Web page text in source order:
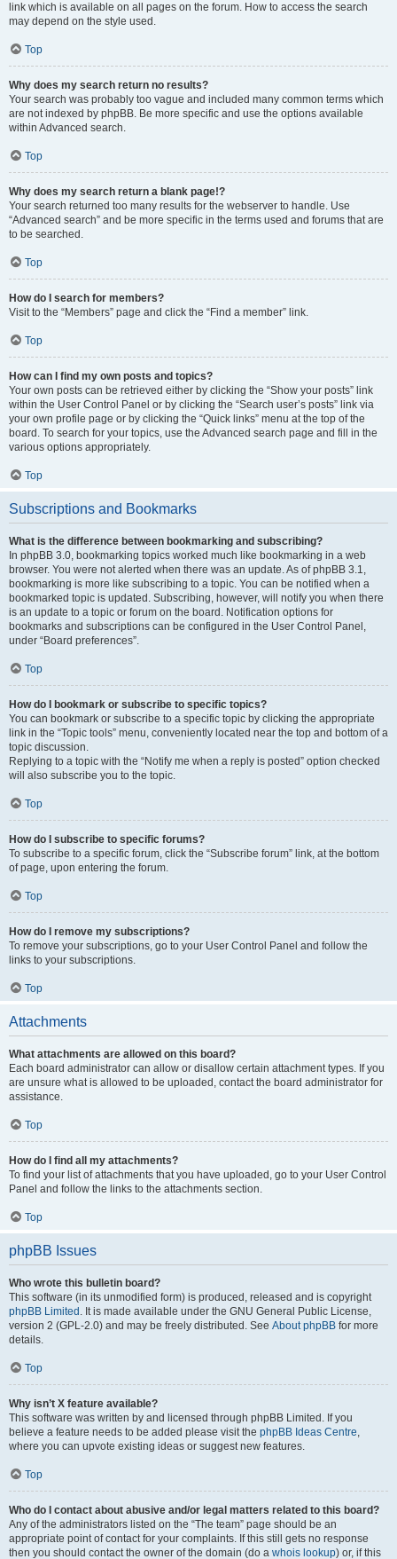
link which is available on all pages on the forum. How to access the search
may depend on the style used.
Top
Why does my search return no results?
Your search was probably too vague and included many common terms which
are not indexed by phpBB. Be more specific and use the options available
within Advanced search.
Top
Why does my search return a blank page!?
Your search returned too many results for the webserver to handle. Use
“Advanced search” and be more specific in the terms used and forums that are
to be searched.
Top
How do I search for members?
Visit to the “Members” page and click the “Find a member” link.
Top
How can I find my own posts and topics?
Your own posts can be retrieved either by clicking the “Show your posts” link
within the User Control Panel or by clicking the “Search user’s posts” link via
your own profile page or by clicking the “Quick links” menu at the top of the
board. To search for your topics, use the Advanced search page and fill in the
various options appropriately.
Top
Subscriptions and Bookmarks
What is the difference between bookmarking and subscribing?
In phpBB 3.0, bookmarking topics worked much like bookmarking in a web
browser. You were not alerted when there was an update. As of phpBB 3.1,
bookmarking is more like subscribing to a topic. You can be notified when a
bookmarked topic is updated. Subscribing, however, will notify you when there
is an update to a topic or forum on the board. Notification options for
bookmarks and subscriptions can be configured in the User Control Panel,
under “Board preferences”.
Top
How do I bookmark or subscribe to specific topics?
You can bookmark or subscribe to a specific topic by clicking the appropriate
link in the “Topic tools” menu, conveniently located near the top and bottom of a
topic discussion.
Replying to a topic with the “Notify me when a reply is posted” option checked
will also subscribe you to the topic.
Top
How do I subscribe to specific forums?
To subscribe to a specific forum, click the “Subscribe forum” link, at the bottom
of page, upon entering the forum.
Top
How do I remove my subscriptions?
To remove your subscriptions, go to your User Control Panel and follow the
links to your subscriptions.
Top
Attachments
What attachments are allowed on this board?
Each board administrator can allow or disallow certain attachment types. If you
are unsure what is allowed to be uploaded, contact the board administrator for
assistance.
Top
How do I find all my attachments?
To find your list of attachments that you have uploaded, go to your User Control
Panel and follow the links to the attachments section.
Top
phpBB Issues
Who wrote this bulletin board?
This software (in its unmodified form) is produced, released and is copyright
phpBB Limited . It is made available under the GNU General Public License,
version 2 (GPL-2.0) and may be freely distributed. See About phpBB for more
details.
Top
Why isn’t X feature available?
This software was written by and licensed through phpBB Limited. If you
believe a feature needs to be added please visit the phpBB Ideas Centre,
where you can upvote existing ideas or suggest new features.
Top
Who do I contact about abusive and/or legal matters related to this board?
Any of the administrators listed on the “The team” page should be an
appropriate point of contact for your complaints. If this still gets no response
then you should contact the owner of the domain (do a whois lookup) or, if this